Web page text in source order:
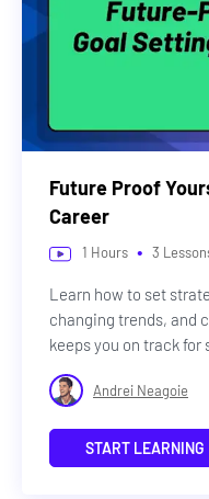
Future Proof
Career
1 Hours • 3
Learn how to set
changing trends, and
keeps you on track for
Andrei Neagoie
START LEARNING